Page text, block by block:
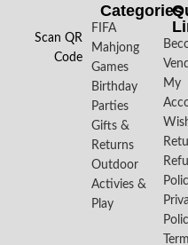
Scan QR
Code
Categories
FIFA
Mahjong
Games
Birthday
Parties
Gifts &
Returns
Outdoor
Activies &
Play
My